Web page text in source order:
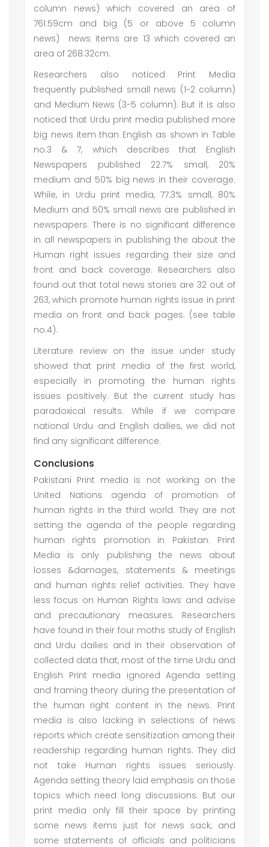
column news) which covered an area of
761.59cm and big (5 or above 5 column
news) news items are 13 which covered an
area of 268.32cm.
Researchers also noticed Print Media
frequently published small news (1-2 column)
and Medium News (3-5 column). But it is also
noticed that Urdu print media published more
big news item than English as shown in Table
no.3 & 7, which describes that English
Newspapers published 22.7% small, 20%
medium and 50% big news in their coverage.
While, in Urdu print media, 77.3% small, 80%
Medium and 50% small news are published in
newspapers. There is no significant difference
in all newspapers in publishing the about the
Human right issues regarding their size and
front and back coverage. Researchers also
found out that total news stories are 32 out of
263, which promote human rights issue in print
media on front and back pages. (see table
no.4).
Literature review on the issue under study
showed that print media of the first world,
especially in promoting the human rights
issues positively. But the current study has
paradoxical results. While if we compare
national Urdu and English dailies, we did not
find any significant difference.
Conclusions
Pakistani Print media is not working on the
United Nations agenda of promotion of
human rights in the third world. They are not
setting the agenda of the people regarding
human rights promotion in Pakistan. Print
Media is only publishing the news about
losses &damages, statements & meetings
and human rights relief activities. They have
less focus on Human Rights laws and advise
and precautionary measures. Researchers
have found in their four moths study of English
and Urdu dailies and in their observation of
collected data that, most of the time Urdu and
English Print media ignored Agenda setting
and framing theory during the presentation of
the human right content in the news. Print
media is also lacking in selections of news
reports which create sensitization among their
readership regarding human rights. They did
not take Human rights issues seriously.
Agenda setting theory laid emphasis on those
topics which need long discussions. But our
print media only fill their space by printing
some news items just for news sack, and
some statements of officials and politicians